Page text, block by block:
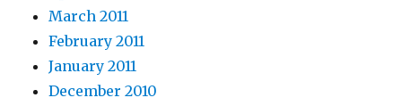
March 2011
February 2011
January 2011
December 2010